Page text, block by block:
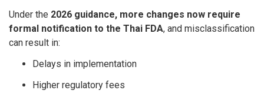
Under the 2026 guidance, more changes now require
formal notification to the Thai FDA, and misclassification
can result in:
Delays in implementation
Higher regulatory fees